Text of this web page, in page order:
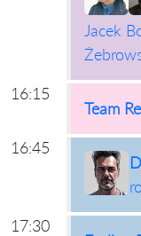
Jacek
16:15
Team
16:45
17:30